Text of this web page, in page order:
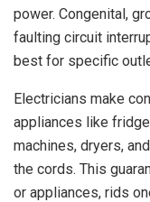
power. Congenital,
faulting circuit
best for specific
Electricians make
appliances like
machines, dryers,
the cords. This
or appliances, rids